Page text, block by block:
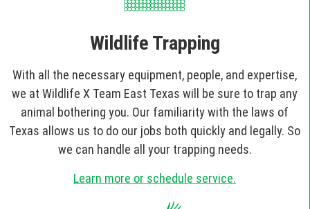
Wildlife Trapping
With all the necessary equipment, people, and expertise,
we at Wildlife X Team East Texas will be sure to trap any
animal bothering you. Our familiarity with the laws of
Texas allows us to do our jobs both quickly and legally. So
we can handle all your trapping needs.
Learn more or schedule service.